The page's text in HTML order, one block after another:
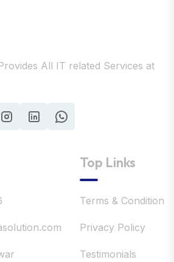
All IT related Services at
Top Links
Terms & Condition
Privacy Policy
Testimonials